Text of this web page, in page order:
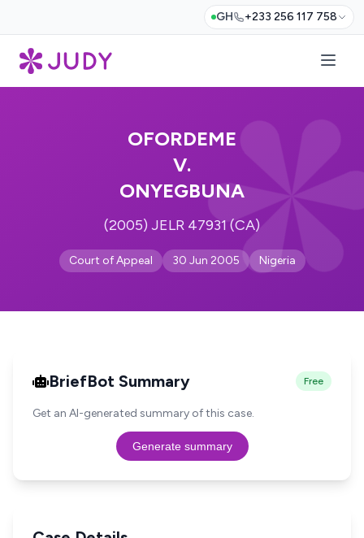
GH +233 256 117 758
OFORDEME
V.
ONYEGBUNA
(2005) JELR 47931 (CA)
Court of Appeal 30 Jun 2005 Nigeria
BriefBot Summary Free
Get an AI-generated summary of this case.
Generate summary